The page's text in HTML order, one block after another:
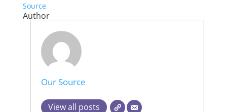
Source
Author
Our Source
View all posts